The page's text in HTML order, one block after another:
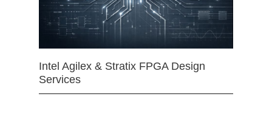
Intel Agilex & Stratix FPGA Design
Services